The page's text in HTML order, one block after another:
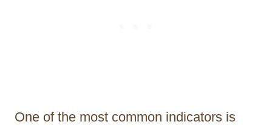
One of the most common indicators is